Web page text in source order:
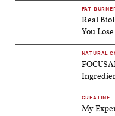
FAT
Real
You
NATURAL
CREATINE
My